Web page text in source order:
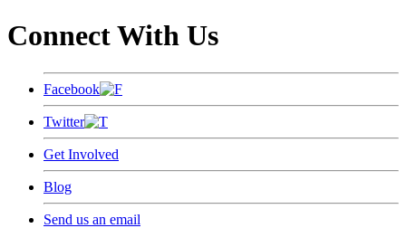
Connect With Us
Facebook
Twitter
Get Involved
Blog
Send us an email